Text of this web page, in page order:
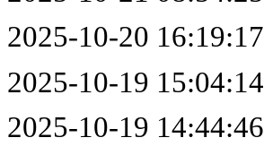
2025-10-20 16:19:17
2025-10-19 15:04:14
2025-10-19 14:44:46